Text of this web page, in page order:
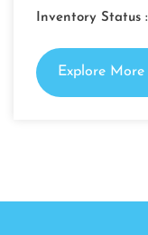
Inventory Status :
Explore More